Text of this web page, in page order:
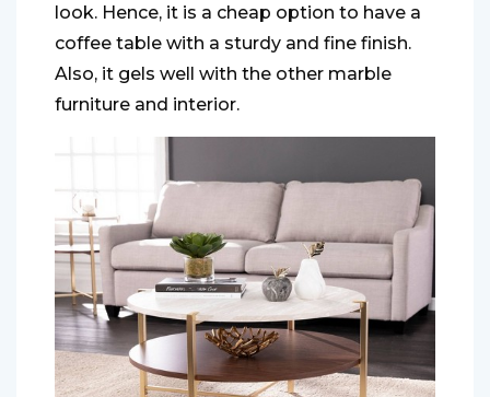
look. Hence, it is a cheap option to have a
coffee table with a sturdy and fine finish.
Also, it gels well with the other marble
furniture and interior.